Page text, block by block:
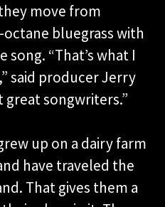
move from
bluegrass with
“That’s what I
said producer Jerry
great songwriters.”
up on a dairy farm
have traveled the
That gives them a